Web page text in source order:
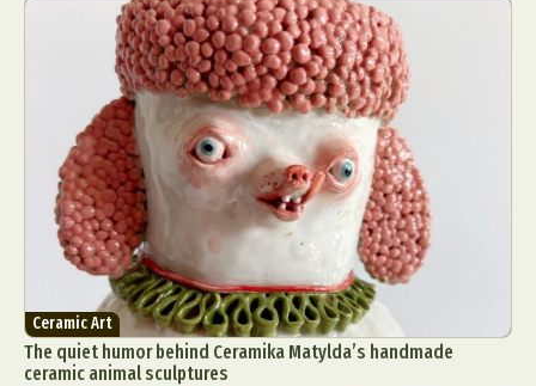
Ceramic Art
The quiet humor behind Ceramika Matylda’s handmade
ceramic animal sculptures